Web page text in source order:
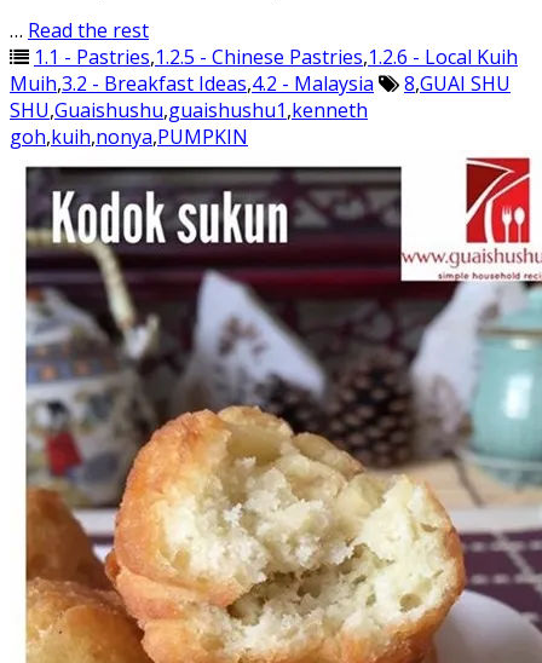
… Read the rest
1.1 - Pastries,1.2.5 - Chinese Pastries,1.2.6 - Local Kuih
Muih,3.2 - Breakfast Ideas,4.2 - Malaysia 8,GUAI SHU
SHU,Guaishushu,guaishushu1,kenneth
goh,kuih,nonya,PUMPKIN